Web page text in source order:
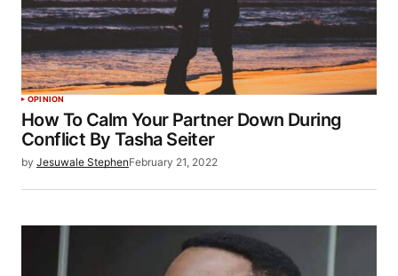
OPINION
How To Calm Your Partner Down During
Conflict By Tasha Seiter
by Jesuwale StephenFebruary 21, 2022